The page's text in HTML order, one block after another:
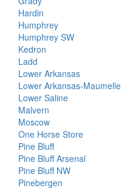
Hardin
Humphrey
Humphrey SW
Kedron
Ladd
Lower Arkansas
Lower Arkansas-Maumelle
Lower Saline
Malvern
Moscow
One Horse Store
Pine Bluff
Pine Bluff Arsenal
Pine Bluff NW
Pinebergen